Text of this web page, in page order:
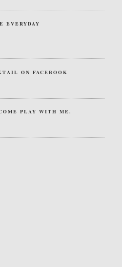
EVERYDAY
ON FACEBOOK
PLAY WITH ME.